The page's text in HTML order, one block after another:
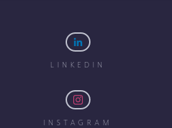
LINKEDIN
INSTAGRAM